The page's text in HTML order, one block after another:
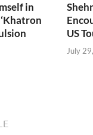
in
US
July